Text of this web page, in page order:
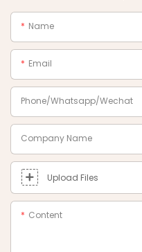
Name
Email
Phone/Whatsapp/Wechat
Company Name
Upload Files
Content